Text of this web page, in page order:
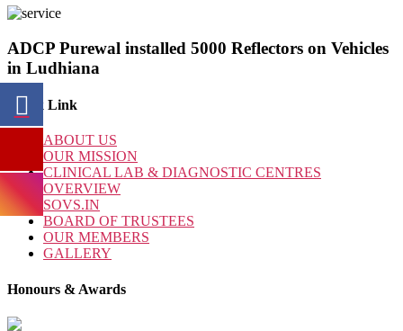
ADCP Purewal installed 5000 Reflectors on Vehicles
in Ludhiana
Quick Link
ABOUT US
OUR MISSION
CLINICAL LAB & DIAGNOSTIC CENTRES
OVERVIEW
SOVS.IN
BOARD OF TRUSTEES
OUR MEMBERS
GALLERY
Honours & Awards